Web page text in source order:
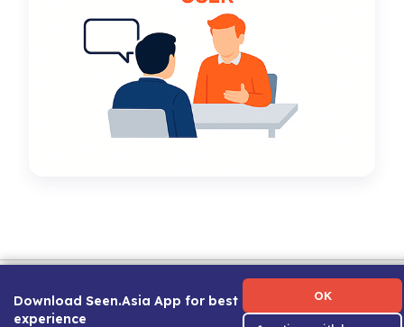
Download Seen.Asia App for best
experience
OK
About Us|Contact Us|
Career Guide